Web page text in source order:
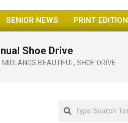
SENIOR NEWS PRINT EDITION
Shoe Drive
MIDLANDS BEAUTIFUL , SHOE DRIVE
Search